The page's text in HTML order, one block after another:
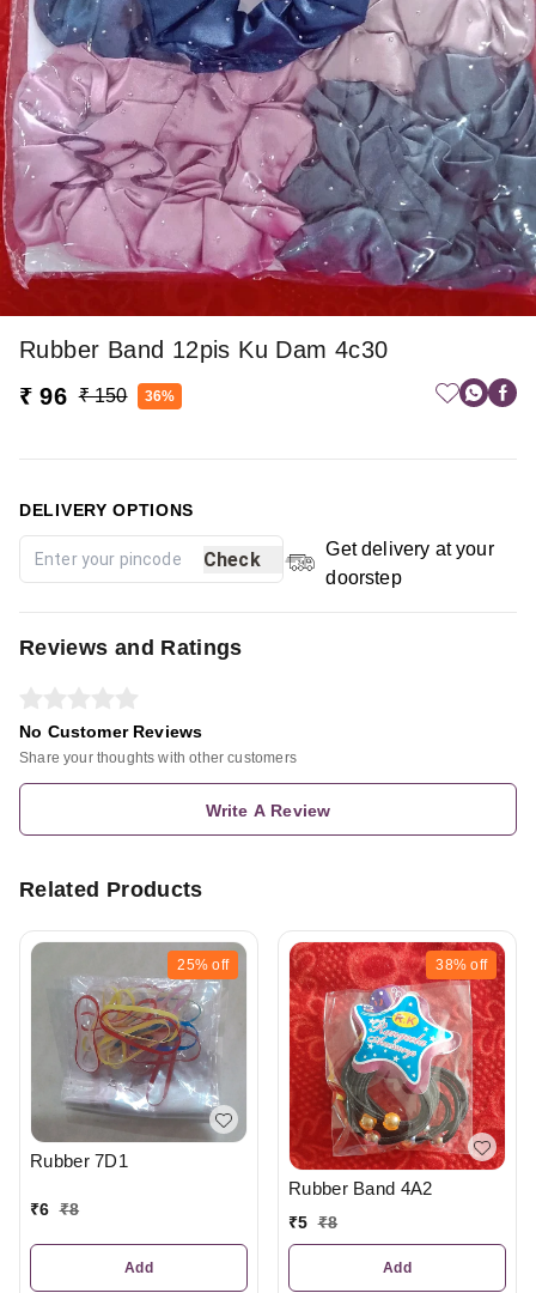
Rubber Band 12pis Ku Dam 4c30
₹ 96 ₹ 150 36%
DELIVERY OPTIONS
Check
Get delivery at your
doorstep
Reviews and Ratings
No Customer Reviews
Share your thoughts with other customers
Write A Review
Related Products
25% off
Rubber 7D1
₹6 ₹8
Add
38% off
Rubber Band 4A2
₹5 ₹8
Add